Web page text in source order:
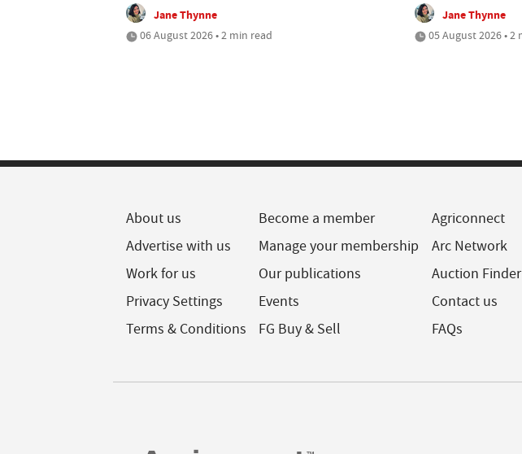
Jane Thynne
06 August 2026 • 2 min read
Jane Thynne
05 August 2026 • 2
About us
Advertise with us
Work for us
Privacy Settings
Terms & Conditions
Become a member
Manage your membership
Our publications
Events
FG Buy & Sell
Agriconnect
Arc Network
Auction Finder
Contact us
FAQs